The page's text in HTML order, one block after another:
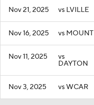
Nov 21, 2025 vs LVILLE
Nov 16, 2025 vs MOUNT
Nov 11, 2025 vs
DAYTON
Nov 3, 2025 vs WCAR